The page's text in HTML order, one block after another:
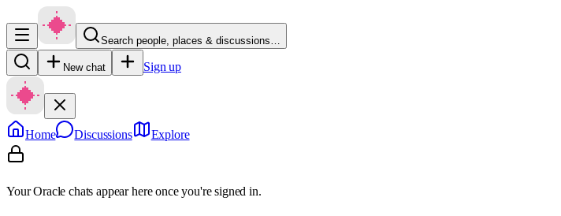
Search people, places & discussions…
New chat Sign up
Home Discussions Explore
Your Oracle chats appear here once you're signed in.